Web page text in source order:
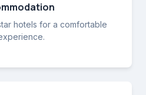
hotels for a comfortable